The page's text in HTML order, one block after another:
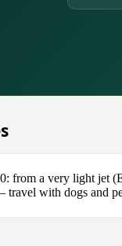
from a very light jet
with dogs and